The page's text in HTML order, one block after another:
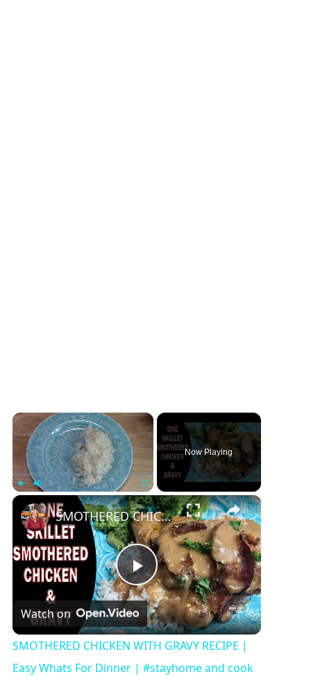
×
Fullscreen
Now Playing
×
P
l
a
SMOTHERED CHICKEN WITH GRAVY RECIPE | Easy Whats For Dinner | #stayhome and cook #withme
Watch on
SMOTHERED CHICKEN WITH GRAVY RECIPE |
Easy Whats For Dinner | #stayhome and cook